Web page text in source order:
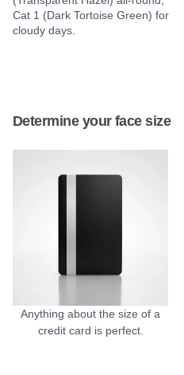
Cat 1 (Dark Tortoise Green) for
cloudy days.
Determine your face size
Anything about the size of a
credit card is perfect.